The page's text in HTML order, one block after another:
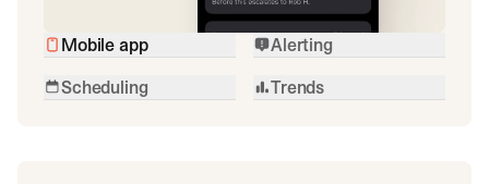
Mobile app
Alerting
Scheduling
Trends